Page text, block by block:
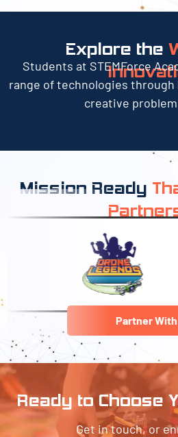
Explore the
Students at STEMForce
range of technologies through
creative
Mission Ready
Partner With
Ready to Choose
Get in touch, or